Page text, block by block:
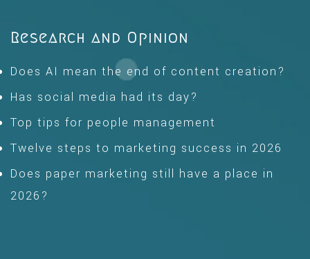
Research and Opinion
Does AI mean the end of content creation?
Has social media had its day?
Top tips for people management
Twelve steps to marketing success in 2026
Does paper marketing still have a place in
2026?